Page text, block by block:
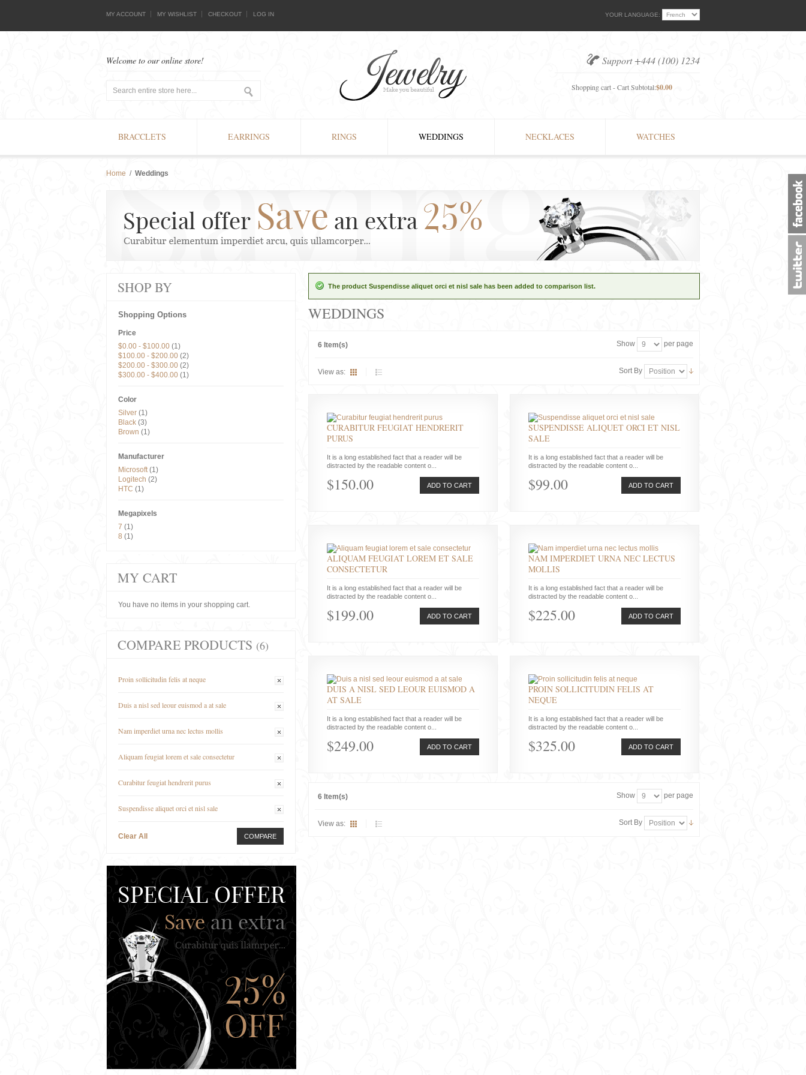
YOUR LANGUAGE:
MY ACCOUNT MY WISHLIST CHECKOUT LOG IN
Support +444 (100) 1234
Shopping cart - Cart Subtotal:$0.00
Welcome to our online store!
BRACCLETS EARRINGS RINGS WEDDINGS NECKLACES WATCHES
Home / Weddings
The product Suspendisse aliquet orci et nisl sale has been added to comparison list.
WEDDINGS
6 Item(s) Show per page
View as: Sort By
CURABITUR FEUGIAT HENDRERIT
PURUS
It is a long established fact that a reader will be
distracted by the readable content o...
ADD TO CART
$150.00
SUSPENDISSE ALIQUET ORCI ET NISL
SALE
It is a long established fact that a reader will be
distracted by the readable content o...
ADD TO CART
$99.00
ALIQUAM FEUGIAT LOREM ET SALE
CONSECTETUR
It is a long established fact that a reader will be
distracted by the readable content o...
ADD TO CART
$199.00
NAM IMPERDIET URNA NEC LECTUS
MOLLIS
It is a long established fact that a reader will be
distracted by the readable content o...
ADD TO CART
$225.00
DUIS A NISL SED LEOUR EUISMOD A
AT SALE
It is a long established fact that a reader will be
distracted by the readable content o...
ADD TO CART
$249.00
PROIN SOLLICITUDIN FELIS AT
NEQUE
It is a long established fact that a reader will be
distracted by the readable content o...
ADD TO CART
$325.00
6 Item(s) Show per page
View as: Sort By
SHOP BY
Shopping Options
Price
$0.00 - $100.00 (1)
$100.00 - $200.00 (2)
$200.00 - $300.00 (2)
$300.00 - $400.00 (1)
Color
Silver (1)
Black (3)
Brown (1)
Manufacturer
Microsoft(1)
Logitech (2)
HTC (1)
Megapixels
7 (1)
8 (1)
MY CART
You have no items in your shopping cart.
COMPARE PRODUCTS (6)
Proin sollicitudin felis at neque
Duis a nisl sed leour euismod a at sale
Nam imperdiet urna nec lectus mollis
Aliquam feugiat lorem et sale consectetur
Curabitur feugiat hendrerit purus
Suspendisse aliquet orci et nisl sale
Clear All COMPARE